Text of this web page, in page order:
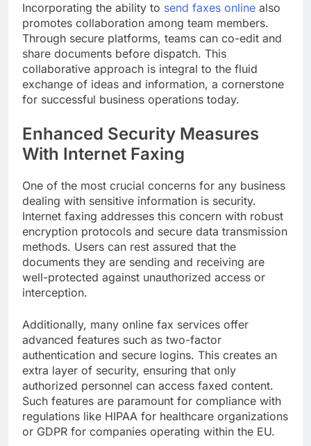
Incorporating the ability to send faxes online also
promotes collaboration among team members.
Through secure platforms, teams can co-edit and
share documents before dispatch. This
collaborative approach is integral to the fluid
exchange of ideas and information, a cornerstone
for successful business operations today.
Enhanced Security Measures
With Internet Faxing
One of the most crucial concerns for any business
dealing with sensitive information is security.
Internet faxing addresses this concern with robust
encryption protocols and secure data transmission
methods. Users can rest assured that the
documents they are sending and receiving are
well-protected against unauthorized access or
interception.
Additionally, many online fax services offer
advanced features such as two-factor
authentication and secure logins. This creates an
extra layer of security, ensuring that only
authorized personnel can access faxed content.
Such features are paramount for compliance with
regulations like HIPAA for healthcare organizations
or GDPR for companies operating within the EU.